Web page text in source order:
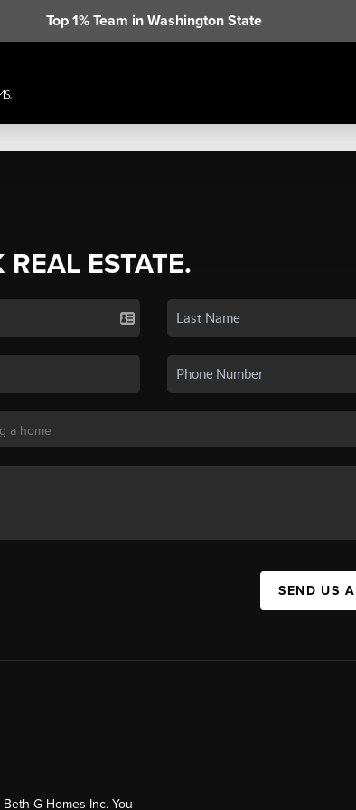
Top 1% Team in Washington State
REAL ESTATE.
SEND US
G Homes Inc. You